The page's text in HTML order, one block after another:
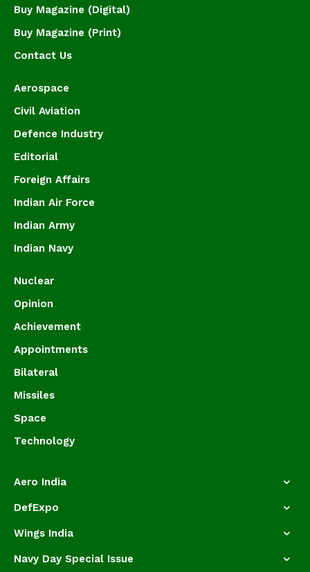
Buy Magazine (Digital)
Buy Magazine (Print)
Contact Us
Aerospace
Civil Aviation
Defence Industry
Editorial
Foreign Affairs
Indian Air Force
Indian Army
Indian Navy
Nuclear
Opinion
Achievement
Appointments
Bilateral
Missiles
Space
Technology
Aero India
DefExpo
Wings India
Navy Day Special Issue